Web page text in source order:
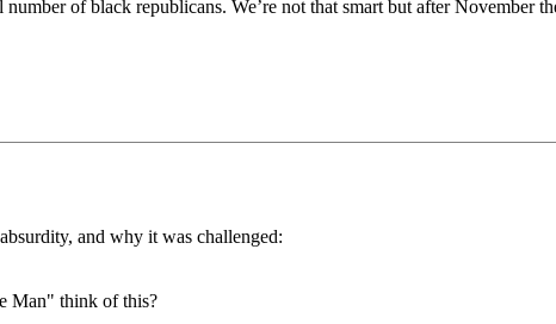
of black republicans. We’re not that smart but after November
and why it was challenged:
Man" think of this?